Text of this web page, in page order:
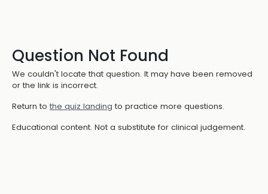
Question Not Found
We couldn't locate that question. It may have been removed
or the link is incorrect.
Return to the quiz landing to practice more questions.
Educational content. Not a substitute for clinical judgement.